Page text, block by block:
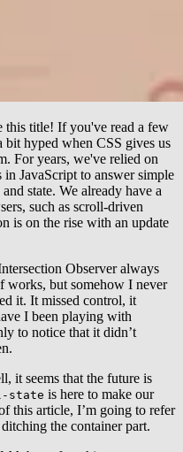
title! If you've read a few
hyped when CSS gives us
For years, we've relied on
JavaScript to answer simple
state. We already have a
such as scroll-driven
is on the rise with an update
Observer always
works, but somehow I never
it. It missed control, it
I been playing with
to notice that it didn’t
it seems that the future is
state is here to make our
this article, I’m going to refer
the container part.